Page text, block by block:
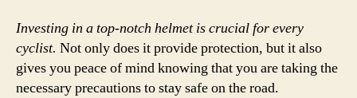
Investing in a top-notch helmet is crucial for every
cyclist. Not only does it provide protection, but it also
gives you peace of mind knowing that you are taking the
necessary precautions to stay safe on the road.